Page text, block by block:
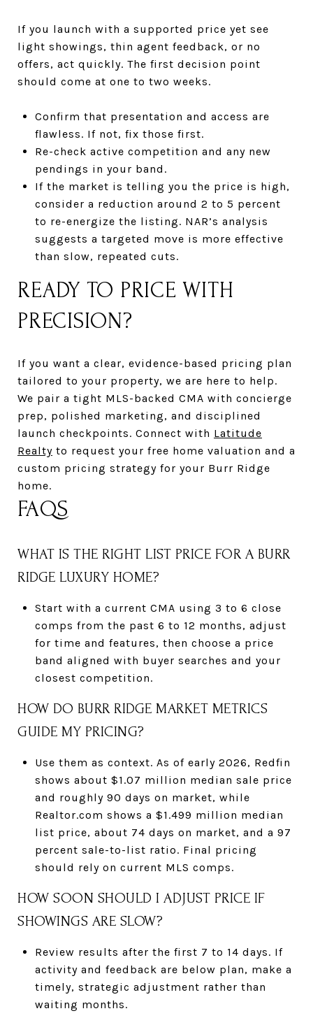
If you launch with a supported price yet see
light showings, thin agent feedback, or no
offers, act quickly. The first decision point
should come at one to two weeks.
Confirm that presentation and access are
flawless. If not, fix those first.
Re-check active competition and any new
pendings in your band.
If the market is telling you the price is high,
consider a reduction around 2 to 5 percent
to re-energize the listing. NAR’s analysis
suggests a targeted move is more effective
than slow, repeated cuts.
READY TO PRICE WITH
PRECISION?
If you want a clear, evidence-based pricing plan
tailored to your property, we are here to help.
We pair a tight MLS-backed CMA with concierge
prep, polished marketing, and disciplined
launch checkpoints. Connect with Latitude
Realty to request your free home valuation and a
custom pricing strategy for your Burr Ridge
home.
FAQS
WHAT IS THE RIGHT LIST PRICE FOR A BURR
RIDGE LUXURY HOME?
Start with a current CMA using 3 to 6 close
comps from the past 6 to 12 months, adjust
for time and features, then choose a price
band aligned with buyer searches and your
closest competition.
HOW DO BURR RIDGE MARKET METRICS
GUIDE MY PRICING?
Use them as context. As of early 2026, Redfin
shows about $1.07 million median sale price
and roughly 90 days on market, while
Realtor.com shows a $1.499 million median
list price, about 74 days on market, and a 97
percent sale-to-list ratio. Final pricing
should rely on current MLS comps.
HOW SOON SHOULD I ADJUST PRICE IF
SHOWINGS ARE SLOW?
Review results after the first 7 to 14 days. If
activity and feedback are below plan, make a
timely, strategic adjustment rather than
waiting months.